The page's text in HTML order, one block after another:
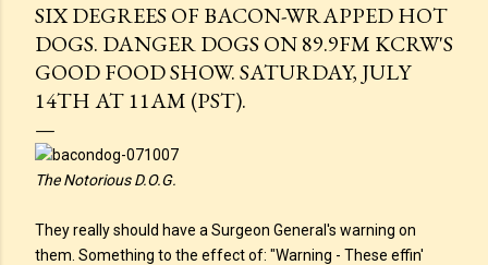
SIX DEGREES OF BACON-WRAPPED HOT
DOGS. DANGER DOGS ON 89.9FM KCRW'S
GOOD FOOD SHOW. SATURDAY, JULY
14TH AT 11AM (PST).
The Notorious D.O.G.
They really should have a Surgeon General's warning on
them. Something to the effect of: "Warning - These effin'